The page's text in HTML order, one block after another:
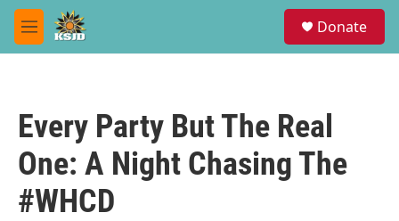
Skip to main content
M
e
Donate
Every Party But The Real
One: A Night Chasing The
#WHCD